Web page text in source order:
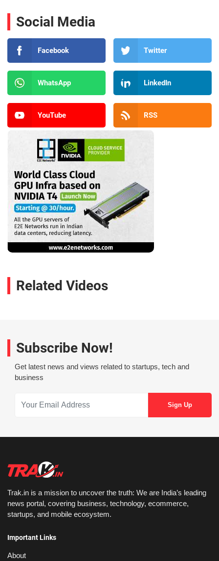
Social Media
Facebook Twitter
WhatsApp LinkedIn
YouTube RSS
Related Videos
Subscribe Now!
Get latest news and views related to startups, tech and
business
Trak.in is a mission to uncover the truth: We are India’s leading
news portal, covering business, technology, ecommerce,
startups, and mobile ecosystem.
Important Links
About